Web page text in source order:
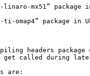
mx51” package
omap4” package in
headers package
get called during
are: